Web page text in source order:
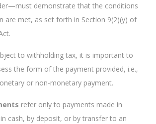
demonstrate that the conditions
are met, as set forth in Section 9(2)(y) of
to withholding tax, it is important to
the form of the payment provided, i.e.,
or non-monetary payment.
refer only to payments made in
cash, by deposit, or by transfer to an